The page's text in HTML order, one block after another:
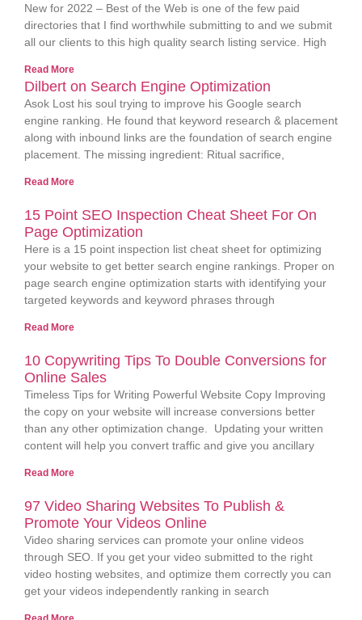
New for 2022 – Best of the Web is one of the few paid
directories that I find worthwhile submitting to and we submit
all our clients to this high quality search listing service. High
Read More
Dilbert on Search Engine Optimization
Asok Lost his soul trying to improve his Google search
engine ranking. He found that keyword research & placement
along with inbound links are the foundation of search engine
placement. The missing ingredient: Ritual sacrifice,
Read More
15 Point SEO Inspection Cheat Sheet For On
Page Optimization
Here is a 15 point inspection list cheat sheet for optimizing
your website to get better search engine rankings. Proper on
page search engine optimization starts with identifying your
targeted keywords and keyword phrases through
Read More
10 Copywriting Tips To Double Conversions for
Online Sales
Timeless Tips for Writing Powerful Website Copy Improving
the copy on your website will increase conversions better
than any other optimization change. Updating your written
content will help you convert traffic and give you ancillary
Read More
97 Video Sharing Websites To Publish &
Promote Your Videos Online
Video sharing services can promote your online videos
through SEO. If you get your video submitted to the right
video hosting websites, and optimize them correctly you can
get your videos independently ranking in search